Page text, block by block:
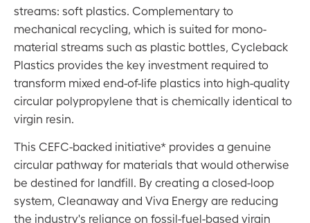
streams: soft plastics. Complementary to
mechanical recycling, which is suited for mono-
material streams such as plastic bottles, Cycleback
Plastics provides the key investment required to
transform mixed end-of-life plastics into high-quality
circular polypropylene that is chemically identical to
virgin resin.
This CEFC-backed initiative* provides a genuine
circular pathway for materials that would otherwise
be destined for landfill. By creating a closed-loop
system, Cleanaway and Viva Energy are reducing
the industry's reliance on fossil-fuel-based virgin